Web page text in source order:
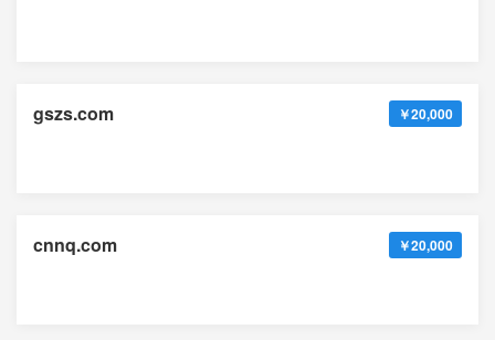
gszs.com ￥20,000
cnnq.com ￥20,000